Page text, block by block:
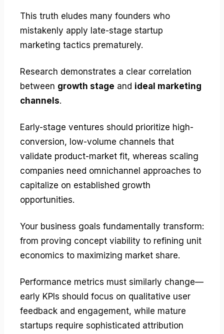
This truth eludes many founders who
mistakenly apply late-stage startup
marketing tactics prematurely.
Research demonstrates a clear correlation
between growth stage and ideal marketing
channels.
Early-stage ventures should prioritize high-
conversion, low-volume channels that
validate product-market fit, whereas scaling
companies need omnichannel approaches to
capitalize on established growth
opportunities.
Your business goals fundamentally transform:
from proving concept viability to refining unit
economics to maximizing market share.
Performance metrics must similarly change—
early KPIs should focus on qualitative user
feedback and engagement, while mature
startups require sophisticated attribution